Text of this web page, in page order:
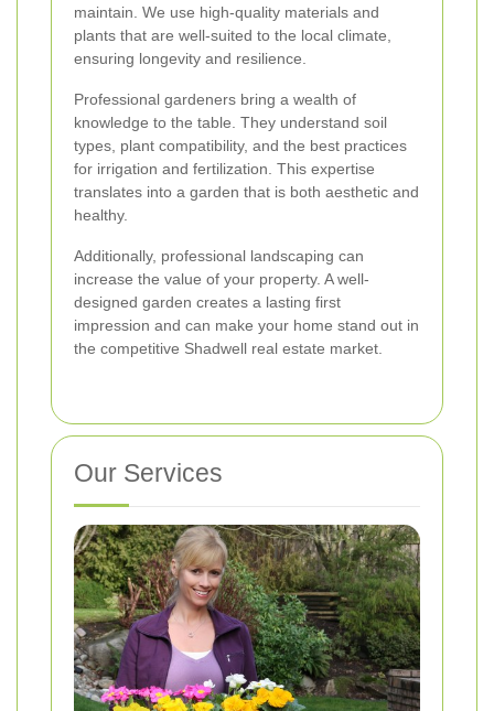
maintain. We use high-quality materials and
plants that are well-suited to the local climate,
ensuring longevity and resilience.
Professional gardeners bring a wealth of
knowledge to the table. They understand soil
types, plant compatibility, and the best practices
for irrigation and fertilization. This expertise
translates into a garden that is both aesthetic and
healthy.
Additionally, professional landscaping can
increase the value of your property. A well-
designed garden creates a lasting first
impression and can make your home stand out in
the competitive Shadwell real estate market.
Our Services